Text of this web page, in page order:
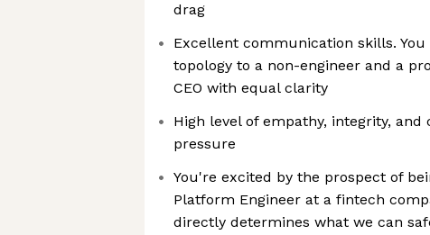
drag
Excellent communication skills.
topology to a non-engineer and a
CEO with equal clarity
High level of empathy, integrity,
pressure
You're excited by the prospect of
Platform Engineer at a fintech
directly determines what we can